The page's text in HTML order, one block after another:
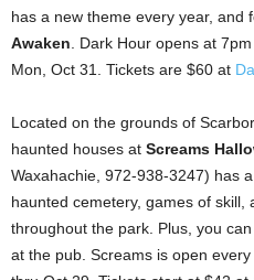
has a new theme every year, and
Awaken . Dark Hour opens at
Mon, Oct 31. Tickets are $60 at
Located on the grounds of
haunted houses at Screams
Waxahachie, 972-938-3247) has
haunted cemetery, games of skill,
throughout the park. Plus, you
at the pub. Screams is open